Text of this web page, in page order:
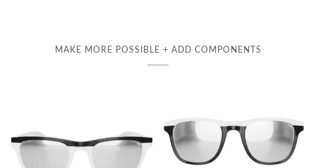
MAKE MORE POSSIBLE + ADD COMPONENTS